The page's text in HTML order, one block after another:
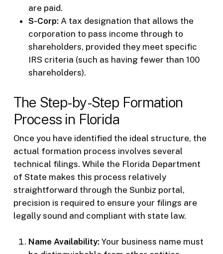
are paid.
S-Corp: A tax designation that allows the
corporation to pass income through to
shareholders, provided they meet specific
IRS criteria (such as having fewer than 100
shareholders).
The Step-by-Step Formation
Process in Florida
Once you have identified the ideal structure, the
actual formation process involves several
technical filings. While the Florida Department
of State makes this process relatively
straightforward through the Sunbiz portal,
precision is required to ensure your filings are
legally sound and compliant with state law.
Name Availability: Your business name must